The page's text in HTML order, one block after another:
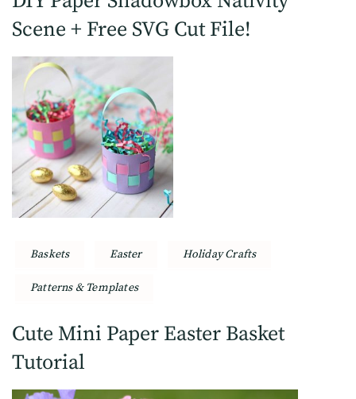
Scene + Free SVG Cut File!
Baskets Easter Holiday Crafts
Patterns & Templates
Cute Mini Paper Easter Basket
Tutorial